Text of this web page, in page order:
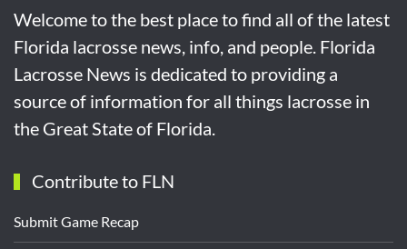
Welcome to the best place to find all of the latest
Florida lacrosse news, info, and people. Florida
Lacrosse News is dedicated to providing a
source of information for all things lacrosse in
the Great State of Florida.
Contribute to FLN
Submit Game Recap